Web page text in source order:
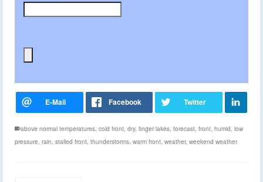
above normal temperatures, cold front, dry, finger lakes, forecast, front, humid, low
pressure, rain, stalled front, thunderstorms, warm front, weather, weekend weather